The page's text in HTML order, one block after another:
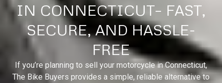
IN CONNECTICUT– FAST,
SECURE, AND HASSLE-
FREE
If you’re planning to sell your motorcycle in Connecticut,
The Bike Buyers provides a simple, reliable alternative to